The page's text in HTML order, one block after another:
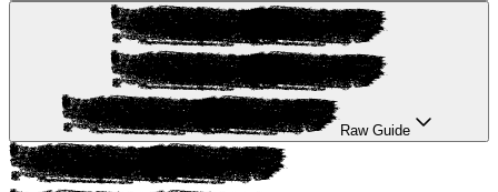
Raw Guide